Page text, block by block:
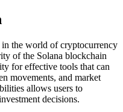
in the world of cryptocurrency
of the Solana blockchain
for effective tools that can
movements, and market
allows users to
decisions.